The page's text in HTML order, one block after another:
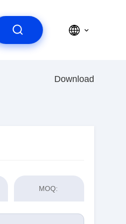
Download
MOQ: